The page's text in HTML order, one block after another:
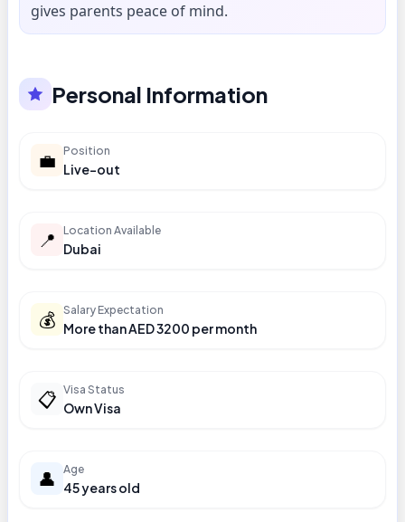
gives parents peace of mind.
Personal Information
💼 Position
Live-out
📍 Location Available
Dubai
💰 Salary Expectation
More than AED 3200 per month
📋 Visa Status
Own Visa
👤 Age
45 years old